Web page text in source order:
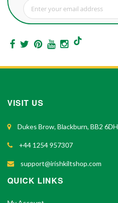
Sign Up for Our Newsletter:
VISIT US
Dukes Brow, Blackburn, BB2 6DH
+44 1254 957307
support@irishkiltshop.com
QUICK LINKS